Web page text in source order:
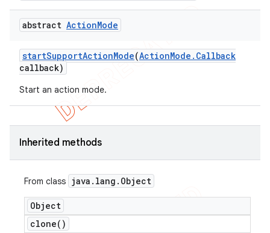
abstract ActionMode
startSupportActionMode(ActionMode . Callback
callback)
Start an action mode.
Inherited methods
From class java . lang . Object
Object
clone( )